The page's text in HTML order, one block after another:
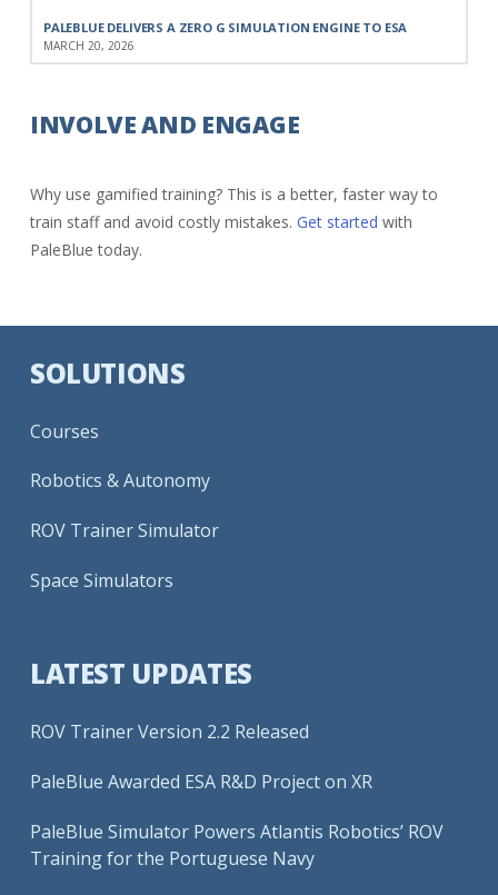
PALEBLUE DELIVERS A ZERO G SIMULATION ENGINE TO ESA
MARCH 20, 2026
INVOLVE AND ENGAGE
Why use gamified training? This is a better, faster way to
train staff and avoid costly mistakes. Get started with
PaleBlue today.
SOLUTIONS
Courses
Robotics & Autonomy
ROV Trainer Simulator
Space Simulators
LATEST UPDATES
ROV Trainer Version 2.2 Released
PaleBlue Awarded ESA R&D Project on XR
PaleBlue Simulator Powers Atlantis Robotics’ ROV
Training for the Portuguese Navy